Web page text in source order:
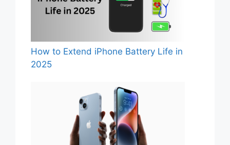
How to Extend iPhone Battery Life in
2025